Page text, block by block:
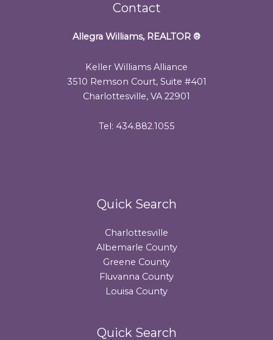
Contact
Allegra Williams, REALTOR ®
Keller Williams Alliance
3510 Remson Court, Suite #401
Charlottesville, VA 22901
Tel: 434.882.1055
Quick Search
Charlottesville
Albemarle County
Greene County
Fluvanna County
Louisa County
Quick Search